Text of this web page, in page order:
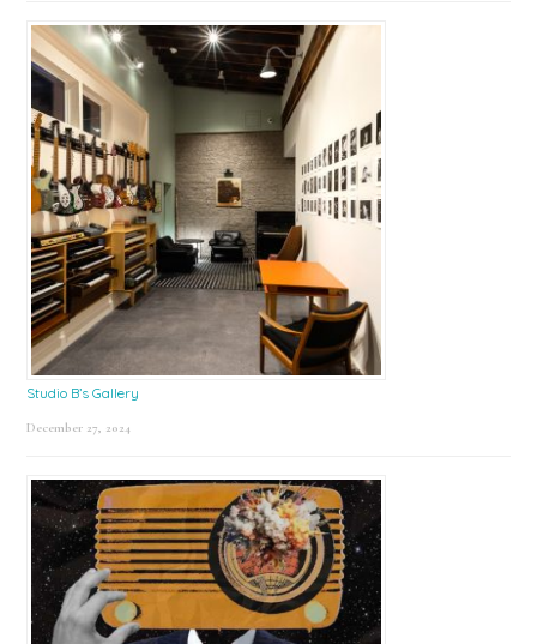
Studio B’s Gallery
December 27, 2024